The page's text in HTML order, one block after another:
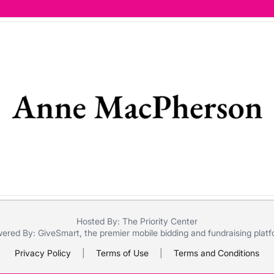
Hosted By: The Priority Center
By: GiveSmart , the premier mobile biddingand fundraising
Privacy Policy
Terms of Use Terms and Conditions